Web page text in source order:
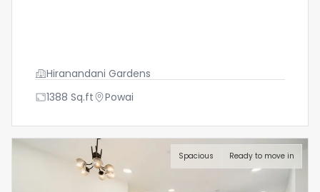
Hiranandani Gardens
1388 Sq.ft Powai
Spacious Ready to move in